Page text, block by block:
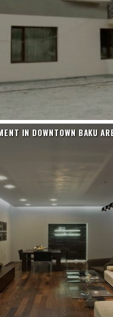
IN DOWNTOWN BAKU